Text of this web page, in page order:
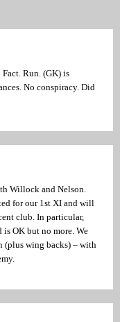
Run. (GK) is
No conspiracy. Did
Willock and Nelson.
for our 1st XI and will
club. In particular,
OK but no more. We
(plus wing backs) – with